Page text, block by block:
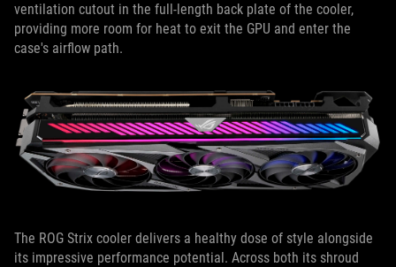
ventilation cutout in the full-length back plate of the cooler,
providing more room for heat to exit the GPU and enter the
case's airflow path.
The ROG Strix cooler delivers a healthy dose of style alongside
its impressive performance potential. Across both its shroud